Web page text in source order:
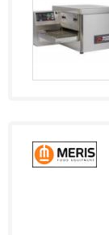
Malta
Marshall
Mauritania
Federated